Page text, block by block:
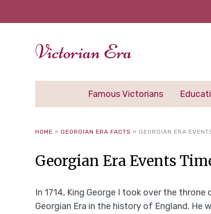
Victorian Era
Famous Victorians
HOME » GEORGIAN ERA FACTS » GEORGIAN ERA
Georgian Era Events
In 1714, King George I took over the
Georgian Era in the history of England. He